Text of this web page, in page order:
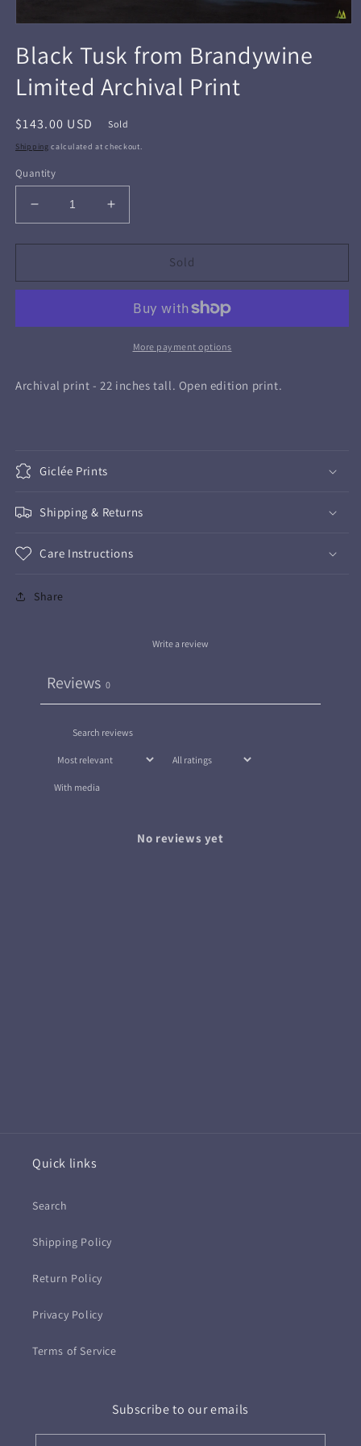
1
in
modal
Black Tusk from Brandywine
Limited Archival Print
Regular
price
$143.00 USD Sold
Shipping calculated at checkout.
Quantity
Decrease
quantity
for
Tusk
Limited
Increase
quantity
for
Tusk
Brandywine
Limited
Archival
Sold
More payment options
Archival print - 22 inches tall. Open edition print.
Giclée Prints
Shipping & Returns
Care Instructions
Share
Write a review
Reviews 0
With media
No reviews yet
Quick links
Search
Shipping Policy
Return Policy
Privacy Policy
Terms of Service
Subscribe to our emails